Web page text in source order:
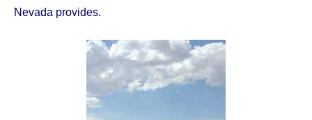
Nevada provides.